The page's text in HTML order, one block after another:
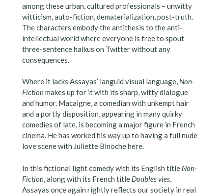
among these urban, cultured professionals – unwitty
witticism, auto-fiction, dematerialization, post-truth.
The characters embody the antithesis to the anti-
intellectual world where everyone is free to spout
three-sentence haikus on Twitter without any
consequences.
Where it lacks Assayas’ languid visual language, Non-
Fictionmakes up for it with its sharp, witty dialogue
and humor. Macaigne, a comedian with unkempt hair
and a portly disposition, appearing in many quirky
comedies of late, is becoming a major figure in French
cinema. He has worked his way up to having a full nude
love scene with Juliette Binoche here.
In this fictional light comedy with its English title Non-
Fiction, along with its French title Doubles vies,
Assayas once again rightly reflects our society in real